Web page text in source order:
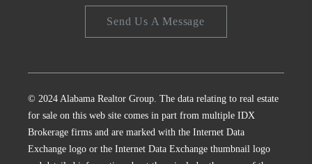
Send Us A Message
© 2024 Alabama Realtor Group. The data relating to real estate
for sale on this web site comes in part from multiple IDX
Brokerage firms and are marked with the Internet Data
Exchange logo or the Internet Data Exchange thumbnail logo